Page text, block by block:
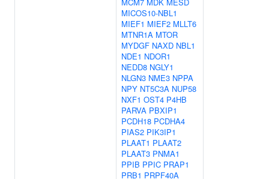
MICOS10-NBL1
MIEF1 MIEF2 MLLT6
MTNR1A MTOR
MYDGF NAXD NBL1
NDE1 NDOR1
NEDD8 NGLY1
NLGN3 NME3 NPPA
NPY NT5C3A NUP58
NXF1 OST4 P4HB
PARVA PBXIP1
PCDH18 PCDHA4
PIAS2 PIK3IP1
PLAAT1 PLAAT2
PLAAT3 PNMA1
PPIB PPIC PRAP1
PRB1 PRPF40A